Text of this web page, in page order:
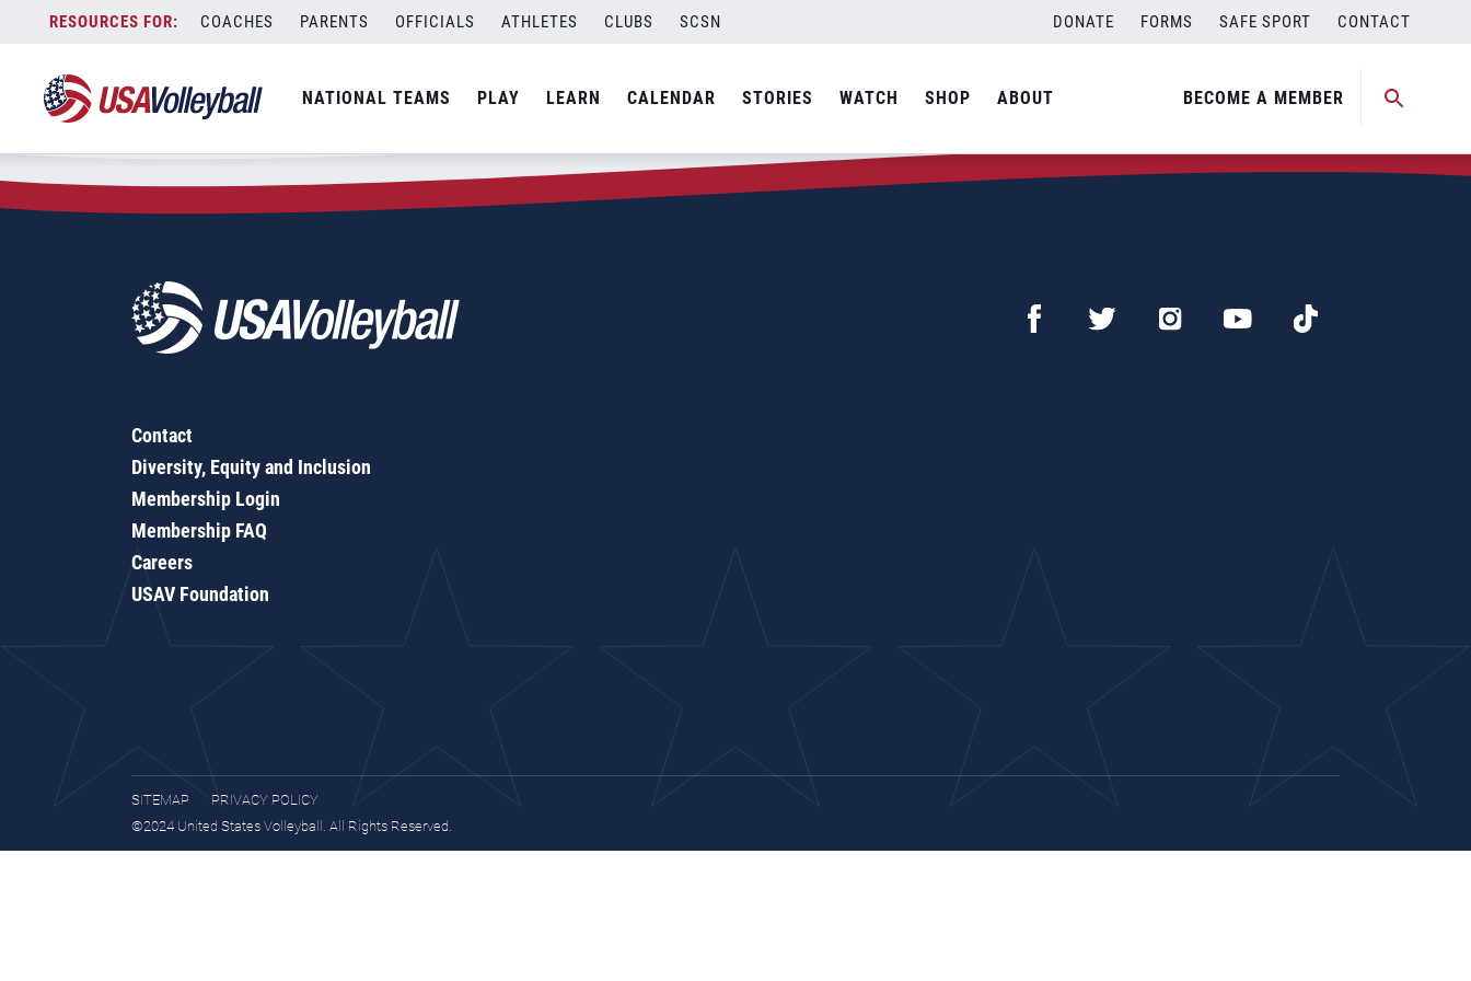
content
COACHES PARENTS OFFICIALS ATHLETES CLUBS SCSN DONATE FORMS SAFE SPORT CONTACT
NATIONAL TEAMS PLAY LEARN CALENDAR STORIES WATCH SHOP ABOUT BECOME A MEMBER
Zip Code:58467
SEARCH
Contact
Diversity, Equity and Inclusion
Membership Login
Membership FAQ
Careers
USAV Foundation
SITEMAP
PRIVACY POLICY
©2024 United States Volleyball. All Rights Reserved.